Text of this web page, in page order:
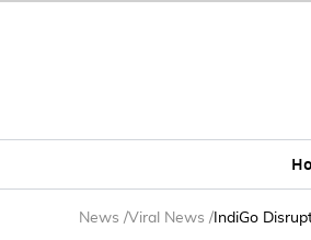
News /Viral News / IndiGo